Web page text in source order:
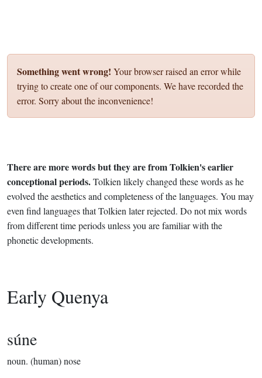
Something went wrong! Your browser raised an error while
trying to create one of our components. We have recorded the
error. Sorry about the inconvenience!
There are more words but they are from Tolkien's earlier
conceptional periods.Tolkien likely changed these words as he
evolved the aesthetics and completeness of the languages. You may
even find languages that Tolkien later rejected. Do not mix words
from different time periods unless you are familiar with the
phonetic developments.
Early Quenya
súne
noun. (human) nose